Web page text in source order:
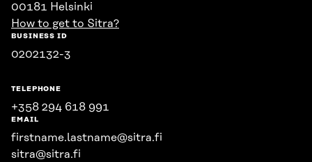
00181 Helsinki
How to get to Sitra?
BUSINESS ID
0202132-3
TELEPHONE
+358 294 618 991
EMAIL
firstname.lastname@sitra.fi
sitra@sitra.fi